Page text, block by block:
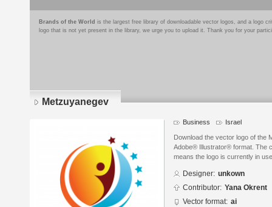
Brands of the World is the largest free library of downloadable vector logos, and a logo
logo that is not yet present in the library, we urge you to upload it. Thank you for your
Metzuyanegev
Business Israel
Download the vector logo of the
Adobe® Illustrator® format. The
means the logo is currently in
Designer: unkown
Contributor: Yana Okrent
Vector format: ai